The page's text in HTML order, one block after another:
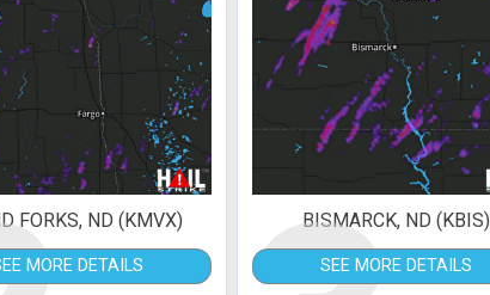
FORKS, ND (KMVX)
MORE DETAILS
BISMARCK, ND (KBIS)
SEE MORE DETAILS